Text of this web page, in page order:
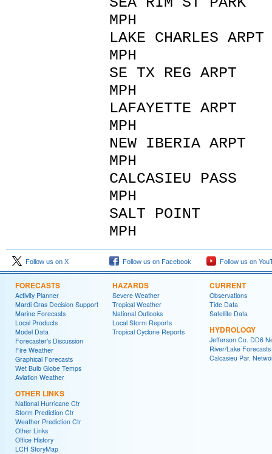
MPH
LAKE CHARLES
MPH
SE TX REG
MPH
LAFAYETTE
MPH
NEW IBERIA
MPH
CALCASIEU
MPH
SALT POINT
MPH
Follow us on X Follow us on Facebook Follow us on
FORECASTS
Activity Planner
Mardi Gras Decision Support
Marine Forecasts
Local Products
Model Data
Forecaster's Discussion
Fire Weather
Graphical Forecasts
Wet Bulb Globe Temps
Aviation Weather
OTHER LINKS
National Hurricane Ctr
Storm Prediction Ctr
Weather Prediction Ctr
Other Links
Office History
LCH StoryMap
HAZARDS
Severe Weather
Tropical Weather
National Outlooks
Local Storm Reports
Tropical Cyclone Reports
CURRENT
Observations
Tide Data
Satellite Data
HYDROLOGY
Jefferson Co. DD6
River/Lake Forecasts
Calcasieu Par.